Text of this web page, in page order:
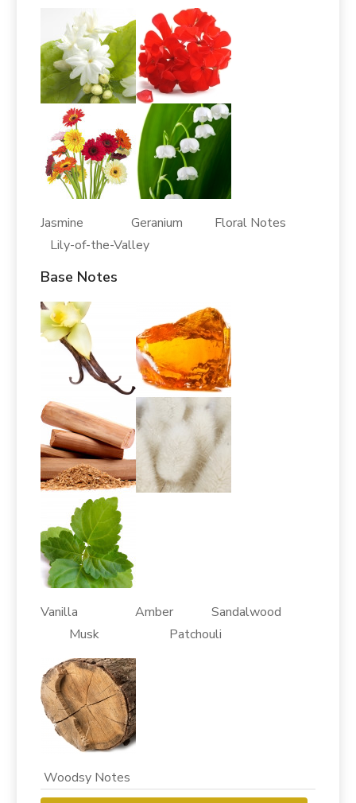
Jasmine Geranium Floral Notes
Lily-of-the-Valley
Base Notes
Vanilla Amber Sandalwood
Musk Patchouli
Woodsy Notes